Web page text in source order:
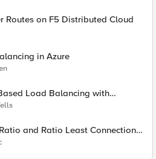
Routes on F5 Distributed Cloud
in Azure
Load Balancing with
and Ratio Least Connection